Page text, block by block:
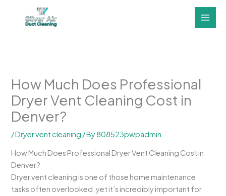
How Much Does Professional
Dryer Vent Cleaning Cost in
Denver?
/Dryer vent cleaning / By808523pwpadmin
How Much Does Professional Dryer Vent Cleaning Cost in
Denver?
Dryer vent cleaning is one of those home maintenance
tasks often overlooked, yet it’s incredibly important for